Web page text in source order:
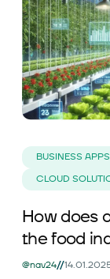
BUSINESS APPS
CLOUD
How does
the food
@nav24//